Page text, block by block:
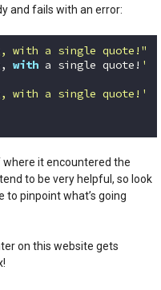
and fails with an error:
a single quote!"
with a single quote! '
with a single quote!'
it encountered the
to be very helpful, so look
to pinpoint what’s going
on this website gets